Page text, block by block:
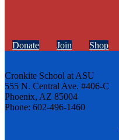
Donate Join Shop
Cronkite School at ASU
555 N. Central Ave. #406-C
Phoenix, AZ 85004
Phone: 602-496-1460